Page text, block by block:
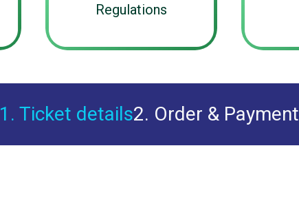
Regulations
1. Ticket details2. Order & Payment